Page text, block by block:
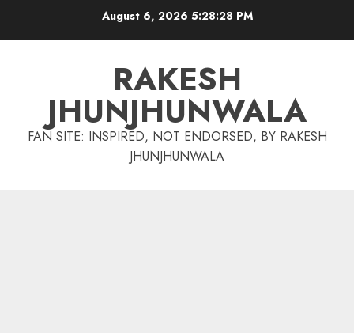
August 6, 2026 5:28:29 PM
RAKESH
JHUNJHUNWALA
FAN SITE: INSPIRED, NOT ENDORSED, BY RAKESH
JHUNJHUNWALA